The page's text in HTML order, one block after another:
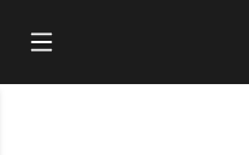
Open Main Menu